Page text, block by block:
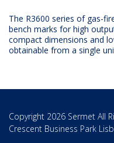
The R3600 series of gas-
bench marks for high
compact dimensions and
obtainable from a single
Copyright 2026 Sermet All
Crescent Business Park